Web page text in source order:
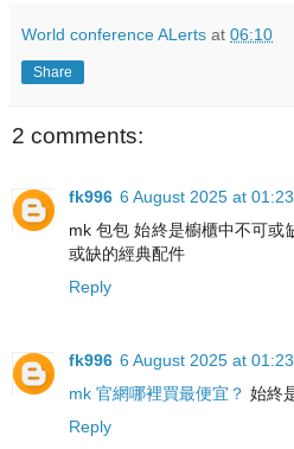
World conference ALerts at 06:10
Share
2 comments:
fk996 6 August 2025 at 01:23
mk 包包 始終是櫥櫃中不可或
或缺的經典配件
Reply
fk996 6 August 2025 at 01:23
mk 官網哪裡買最便宜？ 始終
Reply